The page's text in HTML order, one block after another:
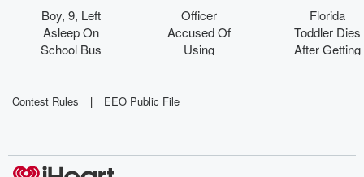
Boy, 9, Left
Asleep On
School Bus
Around Bus
Officer
Accused Of
Using
Florida
Toddler Dies
After Getting
Contest Rules | EEO Public File